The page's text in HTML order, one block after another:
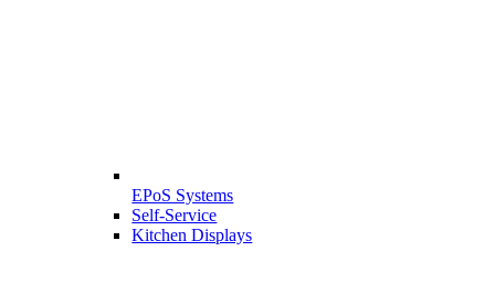
EPoS Systems
Self-Service
Kitchen Displays